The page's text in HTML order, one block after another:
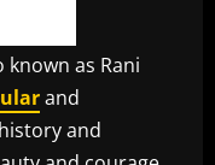
known as Rani
and
history and